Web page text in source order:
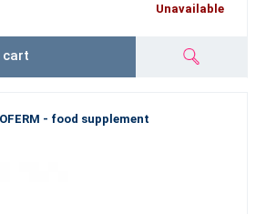
Unavailable
cart
- food supplement